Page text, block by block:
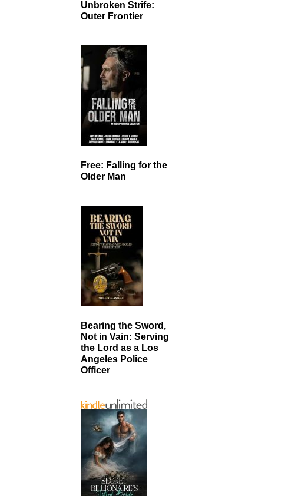
Unbroken Strife:
Outer Frontier
Free: Falling for the
Older Man
Bearing the Sword,
Not in Vain: Serving
the Lord as a Los
Angeles Police
Officer